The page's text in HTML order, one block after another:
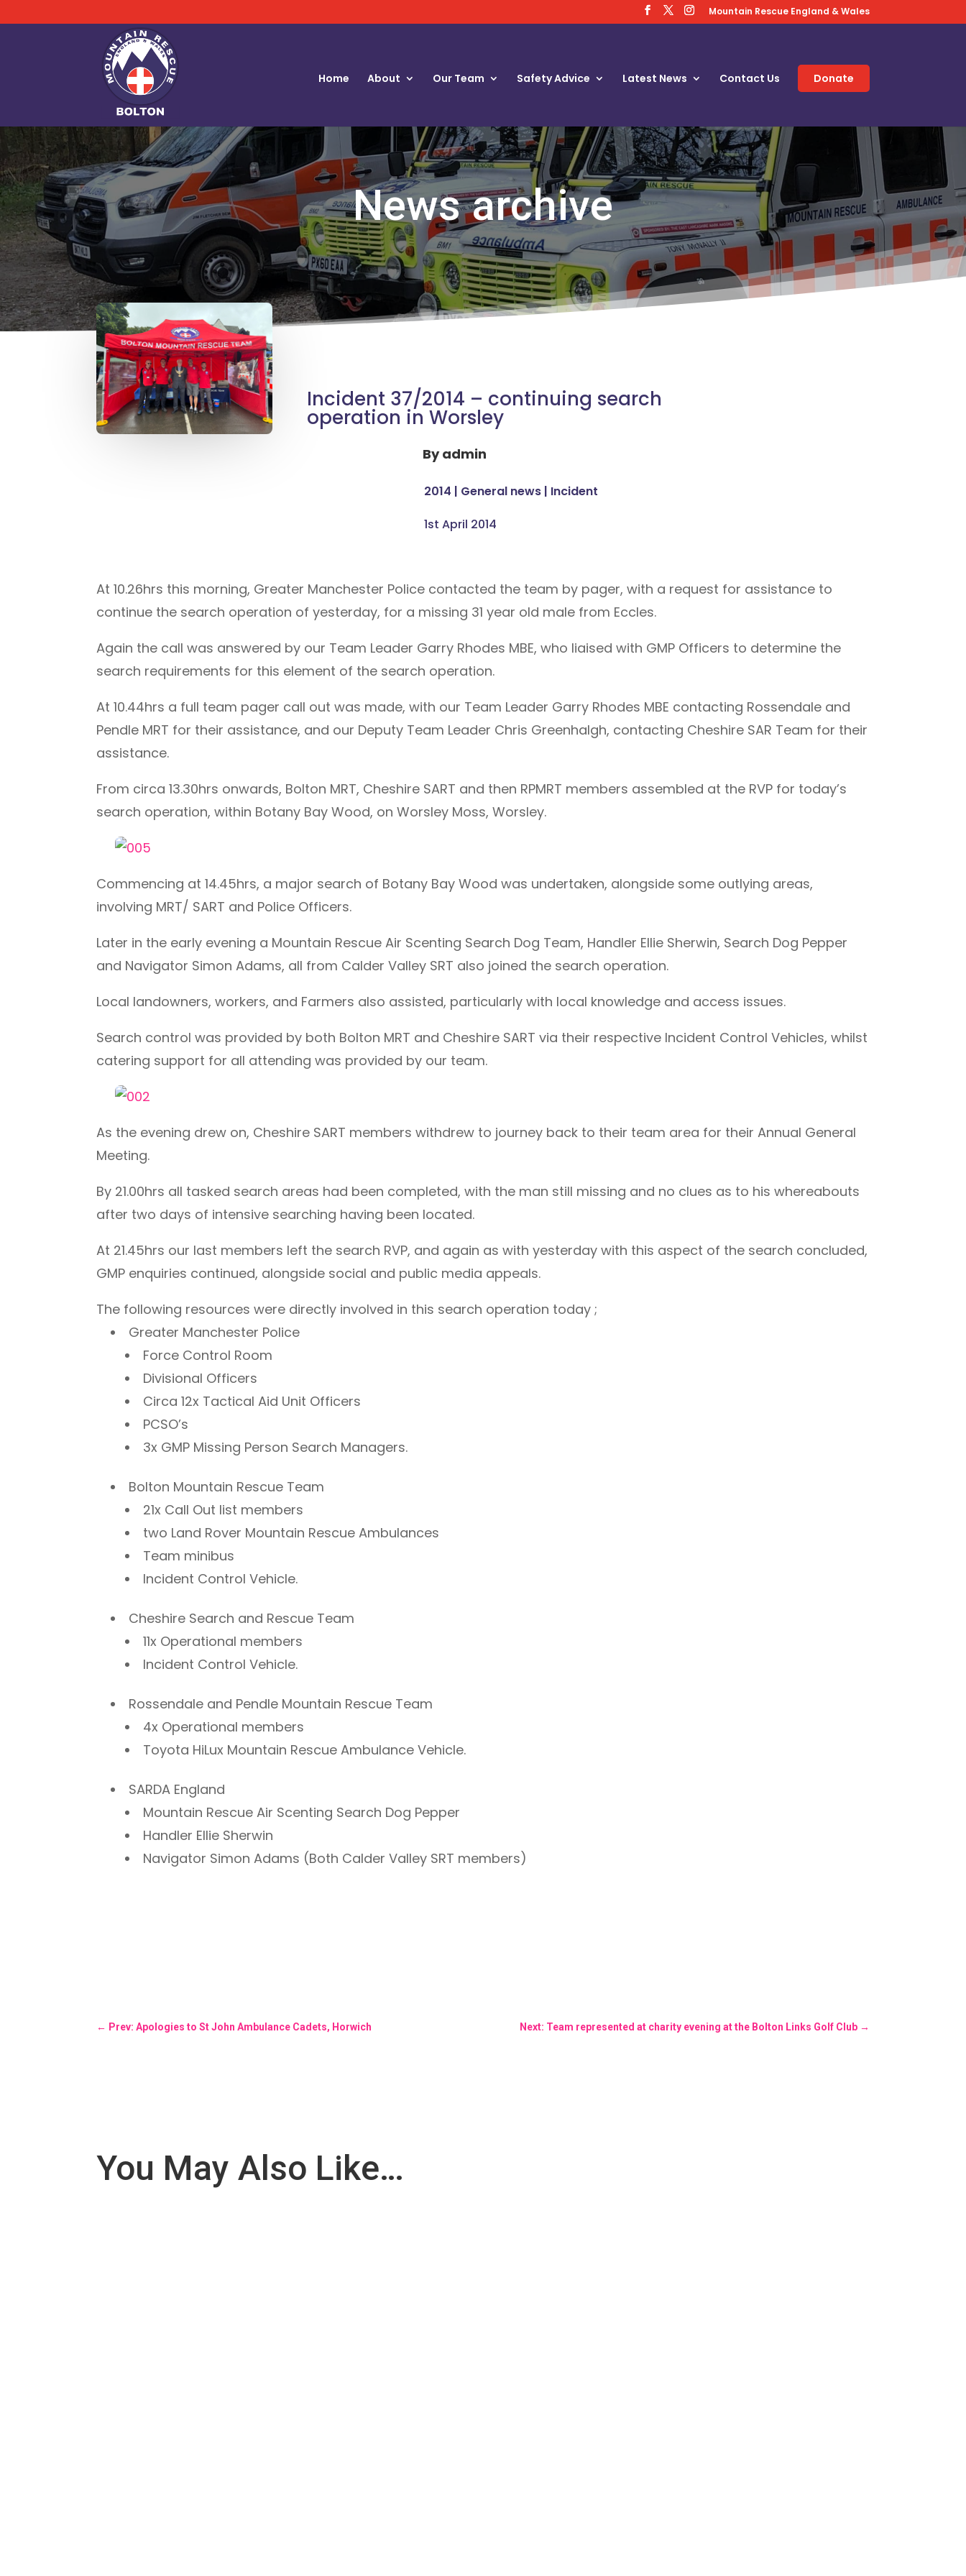
Mountain Rescue England & Wales
Home About Our Team Safety Advice Latest News Contact Us Donate
News archive
Incident 37/2014 – continuing search
operation in Worsley
Byadmin
2014 | General news | Incident
1st April 2014
At 10.26hrs this morning, Greater Manchester Police contacted the team by pager, with a request for assistance to
continue the search operation of yesterday, for a missing 31 year old male from Eccles.
Again the call was answered by our Team Leader Garry Rhodes MBE, who liaised with GMP Officers to determine the
search requirements for this element of the search operation.
At 10.44hrs a full team pager call out was made, with our Team Leader Garry Rhodes MBE contacting Rossendale and
Pendle MRT for their assistance, and our Deputy Team Leader Chris Greenhalgh, contacting Cheshire SAR Team for their
assistance.
From circa 13.30hrs onwards, Bolton MRT, Cheshire SART and then RPMRT members assembled at the RVP for today’s
search operation, within Botany Bay Wood, on Worsley Moss, Worsley.
Commencing at 14.45hrs, a major search of Botany Bay Wood was undertaken, alongside some outlying areas,
involving MRT/ SART and Police Officers.
Later in the early evening a Mountain Rescue Air Scenting Search Dog Team, Handler Ellie Sherwin, Search Dog Pepper
and Navigator Simon Adams, all from Calder Valley SRT also joined the search operation.
Local landowners, workers, and Farmers also assisted, particularly with local knowledge and access issues.
Search control was provided by both Bolton MRT and Cheshire SART via their respective Incident Control Vehicles, whilst
catering support for all attending was provided by our team.
As the evening drew on, Cheshire SART members withdrew to journey back to their team area for their Annual General
Meeting.
By 21.00hrs all tasked search areas had been completed, with the man still missing and no clues as to his whereabouts
after two days of intensive searching having been located.
At 21.45hrs our last members left the search RVP, and again as with yesterday with this aspect of the search concluded,
GMP enquiries continued, alongside social and public media appeals.
The following resources were directly involved in this search operation today ;
Greater Manchester Police
Force Control Room
Divisional Officers
Circa 12x Tactical Aid Unit Officers
PCSO’s
3x GMP Missing Person Search Managers.
Bolton Mountain Rescue Team
21x Call Out list members
two Land Rover Mountain Rescue Ambulances
Team minibus
Incident Control Vehicle.
Cheshire Search and Rescue Team
11x Operational members
Incident Control Vehicle.
Rossendale and Pendle Mountain Rescue Team
4x Operational members
Toyota HiLux Mountain Rescue Ambulance Vehicle.
SARDA England
Mountain Rescue Air Scenting Search Dog Pepper
Handler Ellie Sherwin
Navigator Simon Adams (Both Calder Valley SRT members)
← Prev: Apologies to St John Ambulance Cadets, Horwich Next: Team represented at charity evening at the Bolton Links Golf Club→
You May Also Like…